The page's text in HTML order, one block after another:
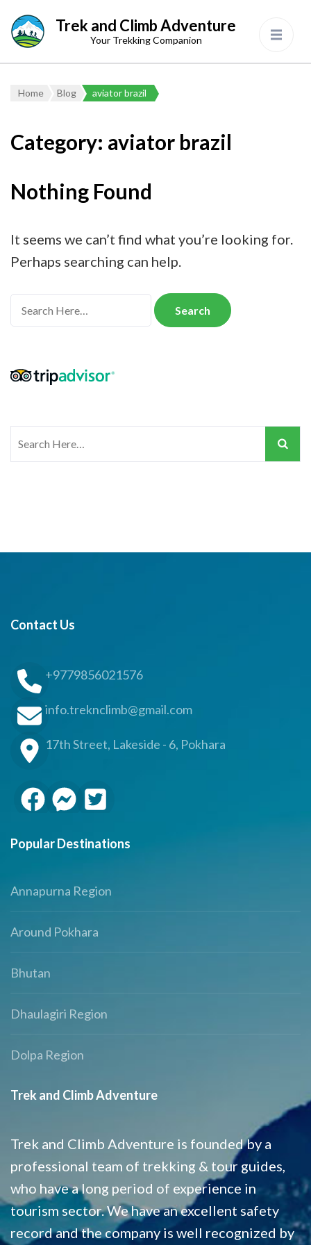
Trek and Climb Adventure
Your Trekking Companion
Home Blog aviator brazil
Category: aviator brazil
Nothing Found
It seems we can’t find what you’re looking for.
Perhaps searching can help.
Search
for:
Search
for:
Contact Us
+9779856021576
info.treknclimb@gmail.com
17th Street, Lakeside - 6, Pokhara
Popular Destinations
Annapurna Region
Around Pokhara
Bhutan
Dhaulagiri Region
Dolpa Region
Trek and Climb Adventure
Trek and Climb Adventure is founded by a
professional team of trekking & tour guides,
who have a long period of experience in
tourism sector. We have an excellent safety
record and the company is well recognized by